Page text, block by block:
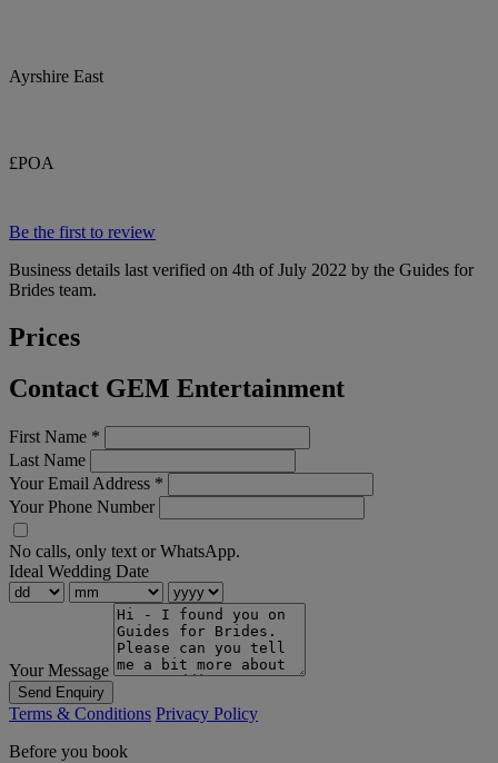
Ayrshire East
£POA
Be the first to review
Business details last verified on 4th of July 2022 by the Guides for
Brides team.
Prices
Contact GEM Entertainment
First Name *
Last Name
Your Email Address *
Your Phone Number
No calls, only text or WhatsApp.
Ideal Wedding Date
Your Message
Send Enquiry
Terms & Conditions Privacy Policy
Before you book